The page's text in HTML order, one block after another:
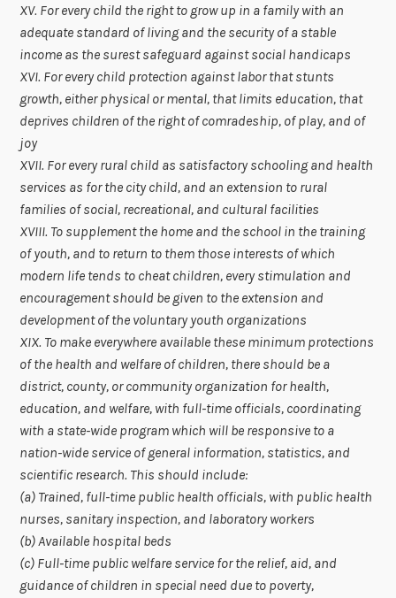
XV. For every child the right to grow up in a family with an
adequate standard of living and the security of a stable
income as the surest safeguard against social handicaps
XVI. For every child protection against labor that stunts
growth, either physical or mental, that limits education, that
deprives children of the right of comradeship, of play, and of
joy
XVII. For every rural child as satisfactory schooling and health
services as for the city child, and an extension to rural
families of social, recreational, and cultural facilities
XVIII. To supplement the home and the school in the training
of youth, and to return to them those interests of which
modern life tends to cheat children, every stimulation and
encouragement should be given to the extension and
development of the voluntary youth organizations
XIX. To make everywhere available these minimum protections
of the health and welfare of children, there should be a
district, county, or community organization for health,
education, and welfare, with full-time officials, coordinating
with a state-wide program which will be responsive to a
nation-wide service of general information, statistics, and
scientific research. This should include:
(a) Trained, full-time public health officials, with public health
nurses, sanitary inspection, and laboratory workers
(b) Available hospital beds
(c) Full-time public welfare service for the relief, aid, and
guidance of children in special need due to poverty,